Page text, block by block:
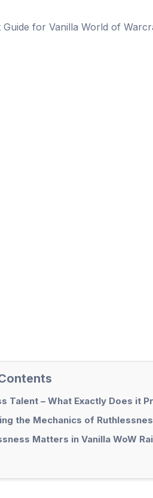
Talent – What Exactly Does it
the Mechanics of
Matters in Vanilla WoW